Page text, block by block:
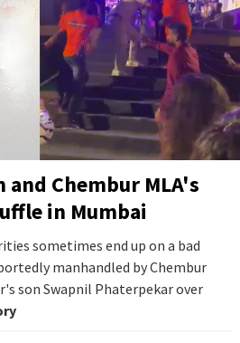
and Chembur MLA's
in Mumbai
sometimes end up on a bad
manhandled by Chembur
son Swapnil Phaterpekar over